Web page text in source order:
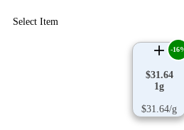
Select Item
$31.64
1g
$31.64/g
-